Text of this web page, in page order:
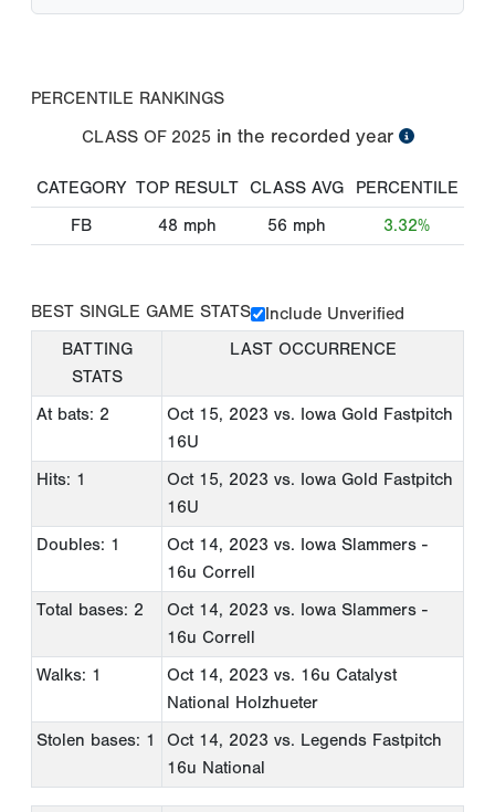
PERCENTILE RANKINGS
CLASS OF 2025 in the recorded year
CATEGORY TOP RESULT CLASS AVG
PERCENTILE
FB
48 mph 56 mph 3.32%
BEST SINGLE GAME STATS
Include Unverified
BATTING
STATS
LAST OCCURRENCE
At bats: 2 Oct 15, 2023 vs. Iowa Gold Fastpitch
16U
Hits: 1
Oct 15, 2023 vs. Iowa Gold Fastpitch
16U
Doubles: 1
Oct 14, 2023 vs. Iowa Slammers -
16u Correll
Total bases: 2
Oct 14, 2023 vs. Iowa Slammers -
16u Correll
Walks: 1
Oct 14, 2023 vs. 16u Catalyst
National Holzhueter
Stolen bases: 1
Oct 14, 2023 vs. Legends Fastpitch
16u National